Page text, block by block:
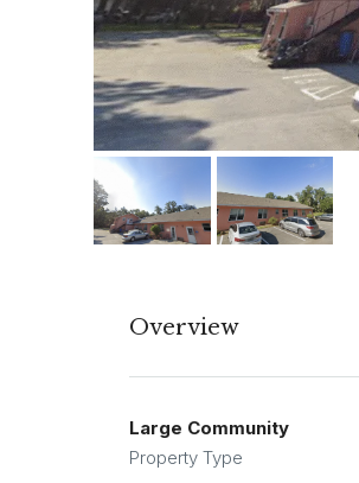
Overview
Large Community
Property Type